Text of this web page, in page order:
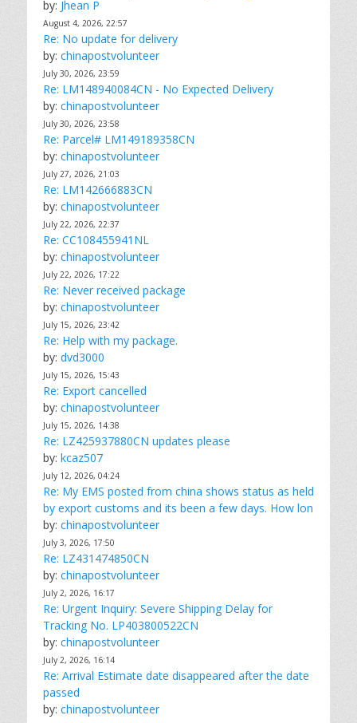
by: Jhean P
August 4, 2026, 22:57
Re: No update for delivery
by: chinapostvolunteer
July 30, 2026, 23:59
Re: LM148940084CN - No Expected Delivery
by: chinapostvolunteer
July 30, 2026, 23:58
Re: Parcel# LM149189358CN
by: chinapostvolunteer
July 27, 2026, 21:03
Re: LM142666883CN
by: chinapostvolunteer
July 22, 2026, 22:37
Re: CC108455941NL
by: chinapostvolunteer
July 22, 2026, 17:22
Re: Never received package
by: chinapostvolunteer
July 15, 2026, 23:42
Re: Help with my package.
by: dvd3000
July 15, 2026, 15:43
Re: Export cancelled
by: chinapostvolunteer
July 15, 2026, 14:38
Re: LZ425937880CN updates please
by: kcaz507
July 12, 2026, 04:24
Re: My EMS posted from china shows status as held
by export customs and its been a few days. How lon
by: chinapostvolunteer
July 3, 2026, 17:50
Re: LZ431474850CN
by: chinapostvolunteer
July 2, 2026, 16:17
Re: Urgent Inquiry: Severe Shipping Delay for
Tracking No. LP403800522CN
by: chinapostvolunteer
July 2, 2026, 16:14
Re: Arrival Estimate date disappeared after the date
passed
by: chinapostvolunteer